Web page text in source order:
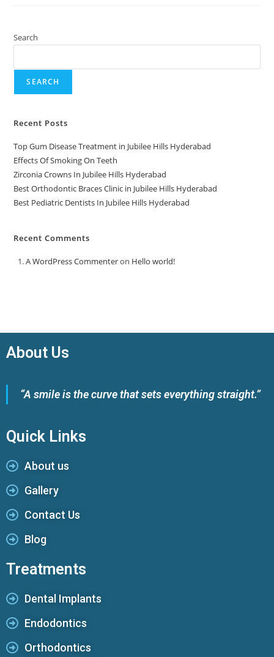
Search
SEARCH
Recent Posts
Top Gum Disease Treatment in Jubilee Hills Hyderabad
Effects Of Smoking On Teeth
Zirconia Crowns In Jubilee Hills Hyderabad
Best Orthodontic Braces Clinic in Jubilee Hills Hyderabad
Best Pediatric Dentists In Jubilee Hills Hyderabad
Recent Comments
A WordPress Commenteron Hello world!
About Us
“A smile is the curve that sets everything straight.”
Quick Links
About us
Gallery
Contact Us
Blog
Treatments
Dental Implants
Endodontics
Orthodontics